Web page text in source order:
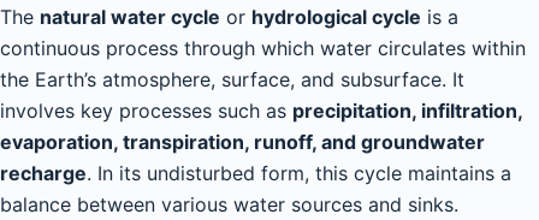
The natural water cycle or hydrological cycle is a
continuous process through which water circulates within
the Earth’s atmosphere, surface, and subsurface. It
involves key processes such as precipitation, infiltration,
evaporation, transpiration, runoff, and groundwater
recharge. In its undisturbed form, this cycle maintains a
balance between various water sources and sinks.